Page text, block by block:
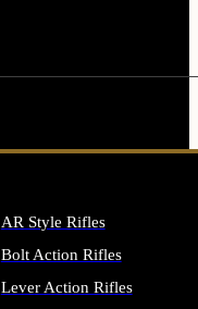
AR Style Rifles
Bolt Action Rifles
Lever Action Rifles